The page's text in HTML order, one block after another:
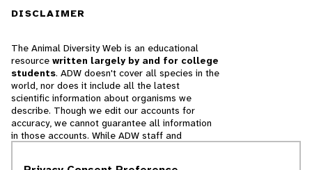
DISCLAIMER
The Animal Diversity Web is an educational
resource written largely by and for college
students. ADW doesn't cover all species in the
world, nor does it include all the latest
scientific information about organisms we
describe. Though we edit our accounts for
accuracy, we cannot guarantee all information
in those accounts. While ADW staff and